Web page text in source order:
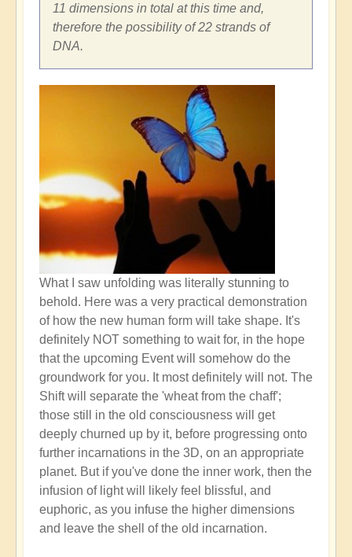
11 dimensions in total at this time and,
therefore the possibility of 22 strands of
DNA.
What I saw unfolding was literally stunning to
behold. Here was a very practical demonstration
of how the new human form will take shape. It's
definitely NOT something to wait for, in the hope
that the upcoming Event will somehow do the
groundwork for you. It most definitely will not. The
Shift will separate the 'wheat from the chaff';
those still in the old consciousness will get
deeply churned up by it, before progressing onto
further incarnations in the 3D, on an appropriate
planet. But if you've done the inner work, then the
infusion of light will likely feel blissful, and
euphoric, as you infuse the higher dimensions
and leave the shell of the old incarnation.